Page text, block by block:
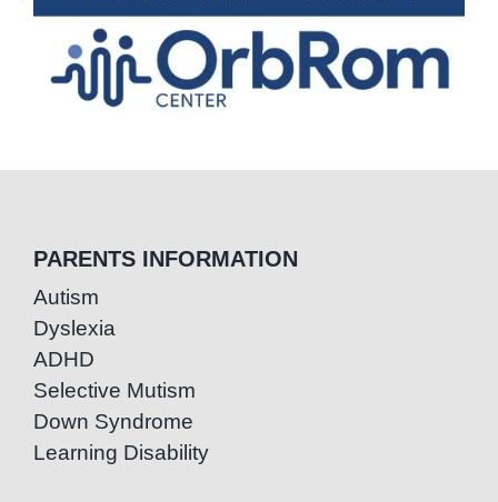
PARENTS INFORMATION
Autism
Dyslexia
ADHD
Selective Mutism
Down Syndrome
Learning Disability